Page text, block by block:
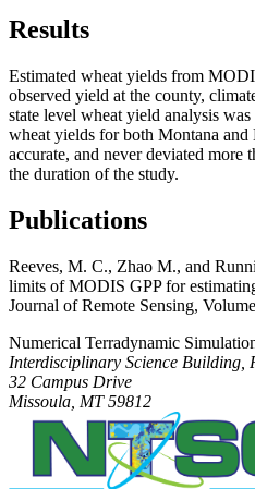
Results
Estimated wheat yields from
observed yield at the county,
state level wheat yield analysis
wheat yields for both Montana
accurate, and never deviated
the duration of the study.
Publications
Reeves, M. C., Zhao M., and
limits of MODIS GPP for
Journal of Remote Sensing,
Numerical Terradynamic
Interdisciplinary Science Building,
32 Campus Drive
Missoula, MT 59812